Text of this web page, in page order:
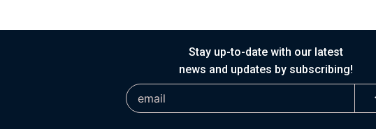
Stay up-to-date with our latest
news and updates by subscribing!